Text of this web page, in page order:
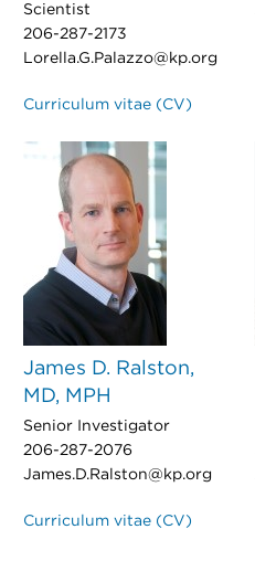
Scientist
206-287-2173
Lorella.G.Palazzo@kp.org
Curriculum vitae (CV)
James D. Ralston,
MD, MPH
Senior Investigator
206-287-2076
James.D.Ralston@kp.org
Curriculum vitae (CV)